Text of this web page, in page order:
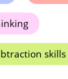
skills